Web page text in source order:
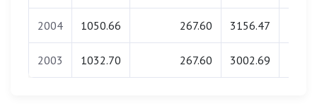
2004 1050.66 267.60 3156.47
2003 1032.70 267.60 3002.69